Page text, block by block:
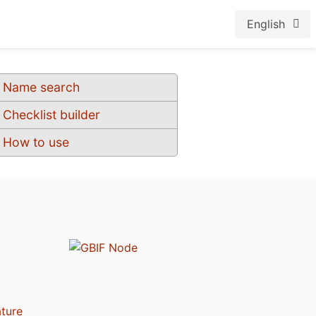
English
Name search
Checklist builder
How to use